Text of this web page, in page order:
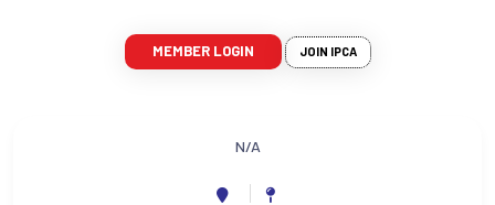
MEMBER LOGIN JOIN IPCA
N/A